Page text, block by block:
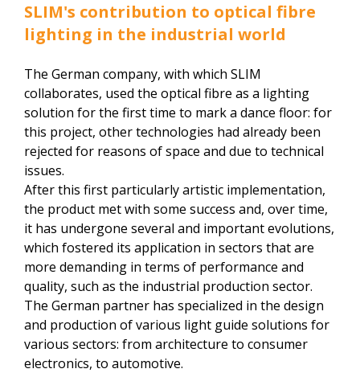
SLIM's contribution to optical fibre
lighting in the industrial world
The German company, with which SLIM
collaborates, used the optical fibre as a lighting
solution for the first time to mark a dance floor: for
this project, other technologies had already been
rejected for reasons of space and due to technical
issues.
After this first particularly artistic implementation,
the product met with some success and, over time,
it has undergone several and important evolutions,
which fostered its application in sectors that are
more demanding in terms of performance and
quality, such as the industrial production sector.
The German partner has specialized in the design
and production of various light guide solutions for
various sectors: from architecture to consumer
electronics, to automotive.